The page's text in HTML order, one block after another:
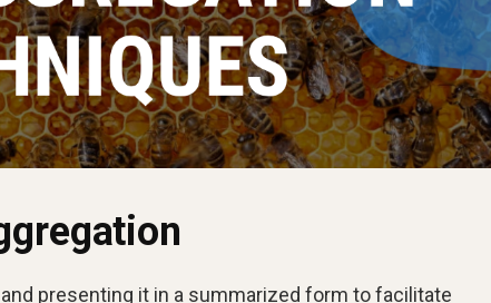
presenting it in a summarized form to facilitate